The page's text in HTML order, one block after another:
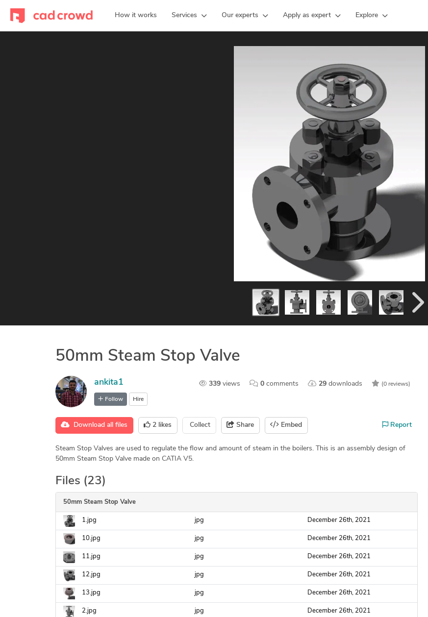
How it works Services Our experts Apply as expert Explore
50mm Steam Stop Valve
339 views 0 comments 29 downloads (0 reviews)
ankita1
Follow Hire
Download all files 2 likes Collect Share Embed Report
Steam Stop Valves are used to regulate the flow and amount of steam in the boilers. This is an assembly design of
50mm Steam Stop Valve made on CATIA V5.
Files (23)
50mm Steam Stop Valve
1.jpg jpg December 26th, 2021
10.jpg jpg December 26th, 2021
11.jpg jpg December 26th, 2021
12.jpg jpg December 26th, 2021
13.jpg jpg December 26th, 2021
2.jpg jpg December 26th, 2021